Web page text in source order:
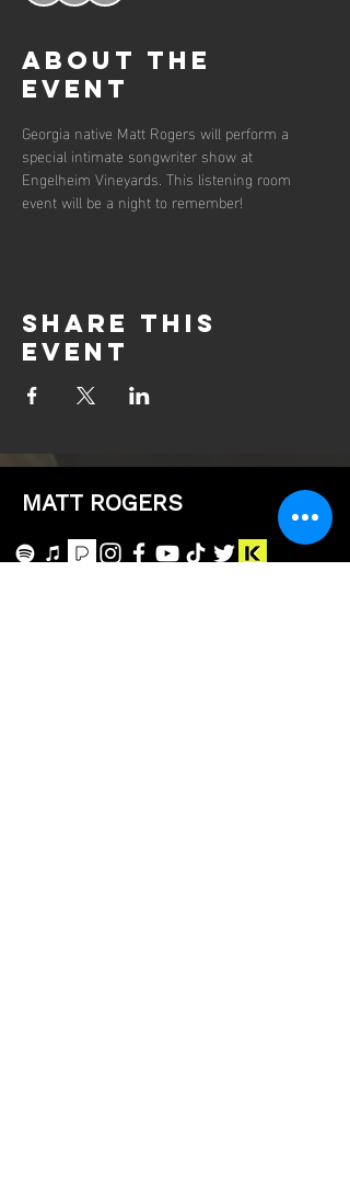
About the
event
Georgia native Matt Rogers will perform a
special intimate songwriter show at
Engelheim Vineyards. This listening room
event will be a night to remember!
Share this
event
MATT ROGERS